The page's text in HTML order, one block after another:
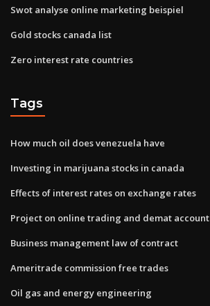
Swot analyse online marketing beispiel
Gold stocks canada list
Zero interest rate countries
Tags
How much oil does venezuela have
Investing in marijuana stocks in canada
Effects of interest rates on exchange rates
Project on online trading and demat account
Business management law of contract
Ameritrade commission free trades
Oil gas and energy engineering